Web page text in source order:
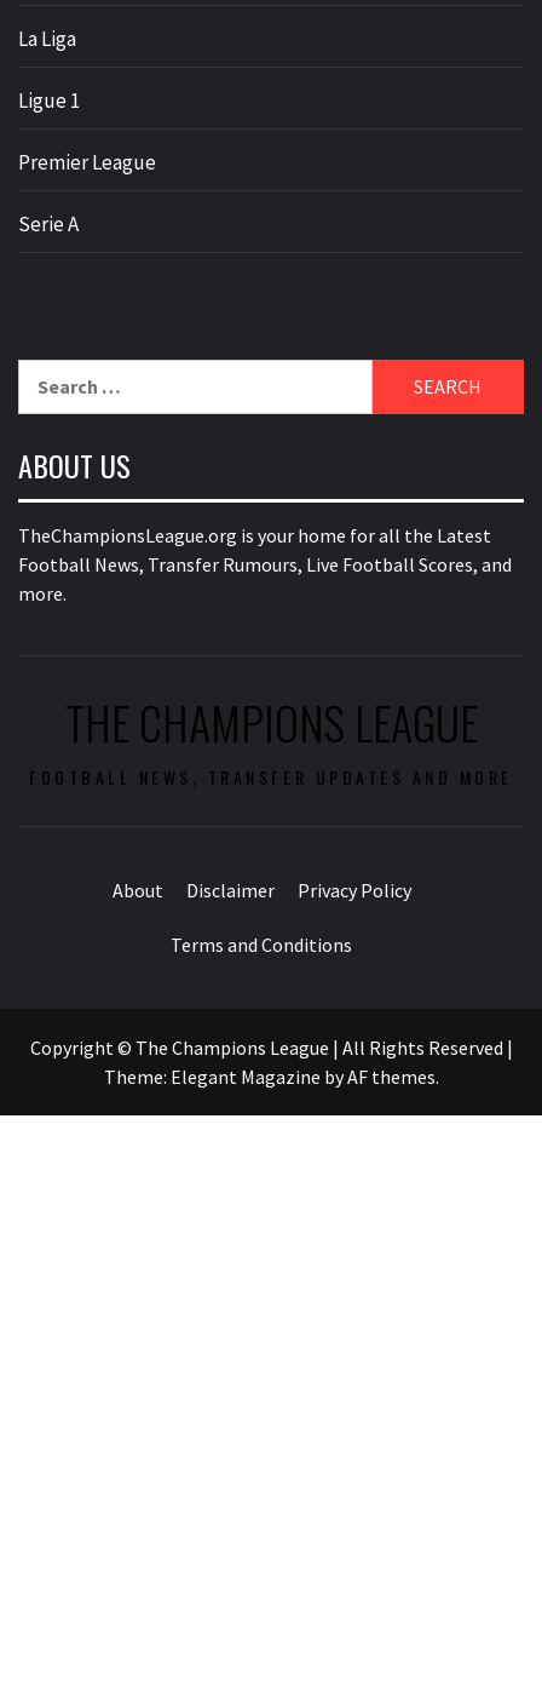
La Liga
Ligue 1
Premier League
Serie A
for:
ABOUT US
TheChampionsLeague.org is your home for all the Latest
Football News, Transfer Rumours, Live Football Scores, and
more.
THE CHAMPIONS LEAGUE
FOOTBALL NEWS, TRANSFER UPDATES AND MORE
About Disclaimer Privacy Policy
Terms and Conditions
Copyright © The Champions League | All Rights Reserved |
Theme: Elegant Magazine byAF themes.